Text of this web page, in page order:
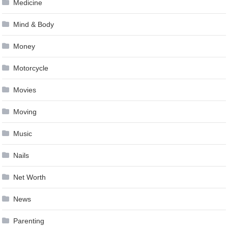
Medicine
Mind & Body
Money
Motorcycle
Movies
Moving
Music
Nails
Net Worth
News
Parenting